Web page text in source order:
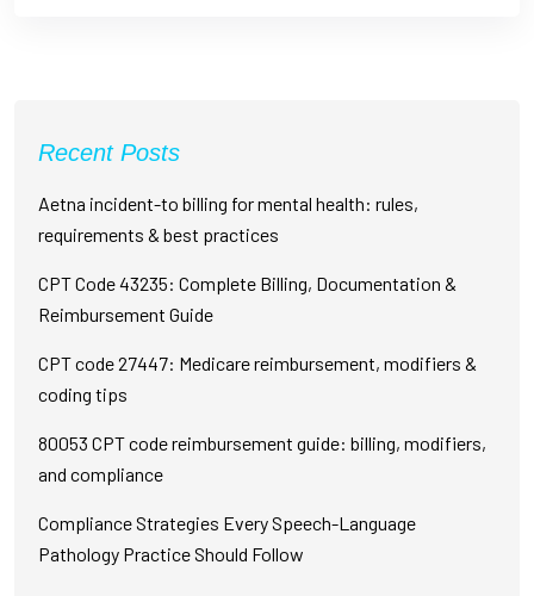
Recent Posts
Aetna incident-to billing for mental health: rules,
requirements & best practices
CPT Code 43235: Complete Billing, Documentation &
Reimbursement Guide
CPT code 27447: Medicare reimbursement, modifiers &
coding tips
80053 CPT code reimbursement guide: billing, modifiers,
and compliance
Compliance Strategies Every Speech-Language
Pathology Practice Should Follow